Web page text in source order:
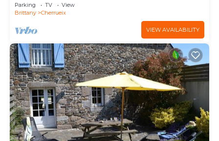
Parking TV
View
Brittany
Cherrueix
VIEW AVAILABILITY